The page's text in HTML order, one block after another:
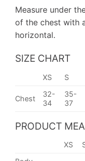
Measure under
of the chest with
horizontal.
SIZE CHART
XS S
Chest
32-
34
35-
37
PRODUCT
XS